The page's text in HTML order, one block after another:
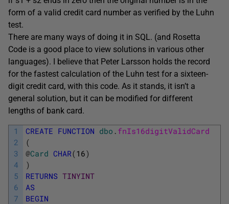
form of a valid credit card number as verified by the Luhn
test.
There are many ways of doing it in SQL. (and Rosetta
Code is a good place to view solutions in various other
languages). I believe that Peter Larsson holds the record
for the fastest calculation of the Luhn test for a sixteen-
digit credit card, with this code. As it stands, it isn’t a
general solution, but it can be modified for different
lengths of bank card.
1
2
3
4
5
6
7
CREATE FUNCTION dbo . fnIs16digitValidCard
(
@Card CHAR(16)
)
RETURNS TINYINT
AS
BEGIN